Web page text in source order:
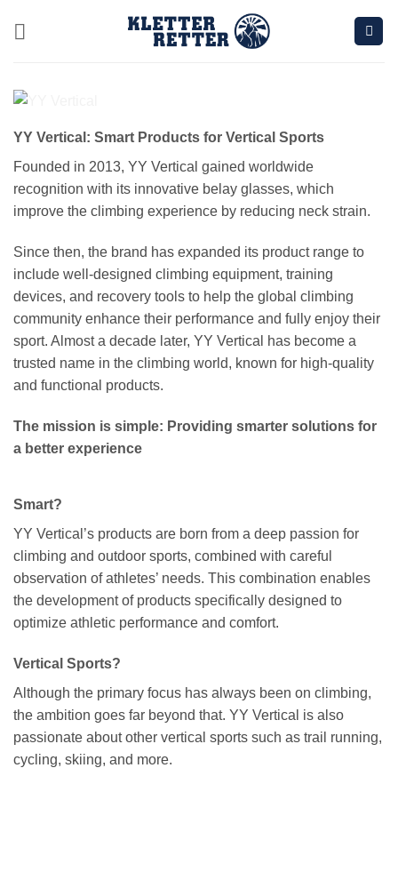
YY Vertical: Smart Products for Vertical Sports
Founded in 2013, YY Vertical gained worldwide
recognition with its innovative belay glasses, which
improve the climbing experience by reducing neck strain.
Since then, the brand has expanded its product range to
include well-designed climbing equipment, training
devices, and recovery tools to help the global climbing
community enhance their performance and fully enjoy their
sport. Almost a decade later, YY Vertical has become a
trusted name in the climbing world, known for high-quality
and functional products.
The mission is simple: Providing smarter solutions for
a better experience
Smart?
YY Vertical’s products are born from a deep passion for
climbing and outdoor sports, combined with careful
observation of athletes’ needs. This combination enables
the development of products specifically designed to
optimize athletic performance and comfort.
Vertical Sports?
Although the primary focus has always been on climbing,
the ambition goes far beyond that. YY Vertical is also
passionate about other vertical sports such as trail running,
cycling, skiing, and more.